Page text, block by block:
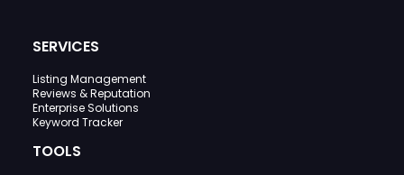
SERVICES
Listing Management
Reviews & Reputation
Enterprise Solutions
Keyword Tracker
TOOLS